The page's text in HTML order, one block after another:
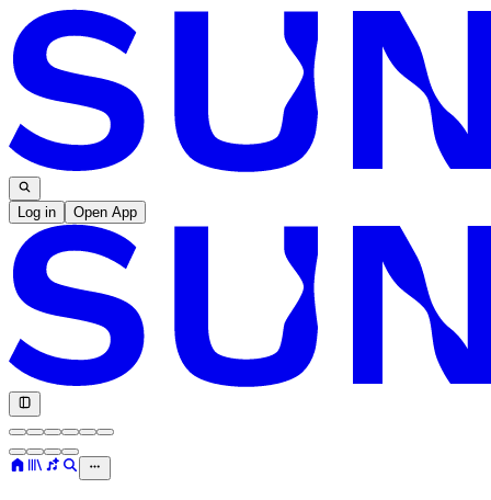
Log in Open App